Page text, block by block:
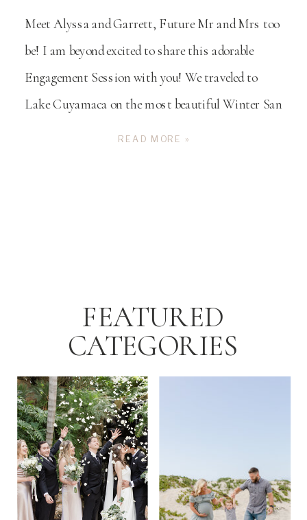
Meet Alyssa and Garrett, Future Mr and Mrs too
be! I am beyond excited to share this adorable
Engagement Session with you! We traveled to
Lake Cuyamaca on the most beautiful Winter San
Diego day. We started their engagement session on
READ MORE »
FEATURED
CATEGORIES